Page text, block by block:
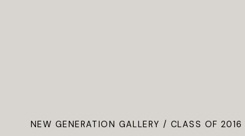
NEW GENERATION GALLERY /CLASS OF 2016